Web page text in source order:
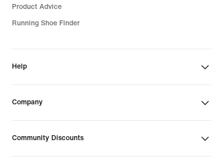
Product Advice
Running Shoe Finder
Help
Company
Community Discounts